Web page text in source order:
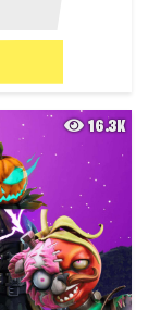
16.3K